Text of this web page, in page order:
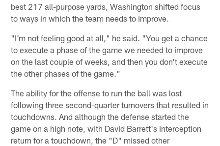
best 217 all-purpose yards, Washington shifted focus
to ways in which the team needs to improve.
"I'm not feeling good at all," he said. "You get a chance
to execute a phase of the game we needed to improve
on the last couple of weeks, and then you don't execute
the other phases of the game."
The ability for the offense to run the ball was lost
following three second-quarter turnovers that resulted in
touchdowns. And although the defense started the
game on a high note, with David Barrett's interception
return for a touchdown, the "D" missed other